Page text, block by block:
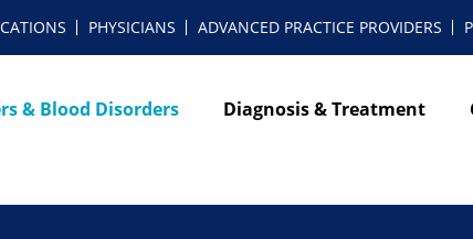
PHYSICIANS ADVANCED PRACTICE PROVIDERS
& Blood Disorders Diagnosis & Treatment